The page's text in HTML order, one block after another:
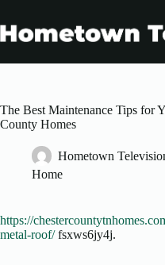
content
The Best Maintenance Tips for
County Homes
Hometown
Home
https://
metal-roof/fsxws6jy4j.